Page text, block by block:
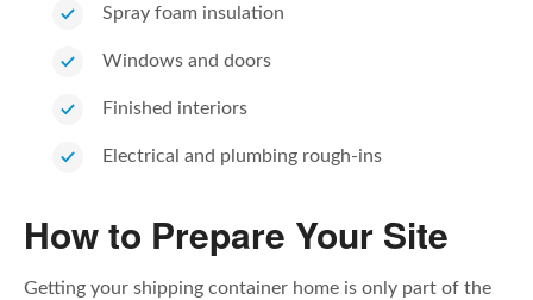
Spray foam insulation
Windows and doors
Finished interiors
Electrical and plumbing rough-ins
How to Prepare Your Site
Getting your shipping container home is only part of the